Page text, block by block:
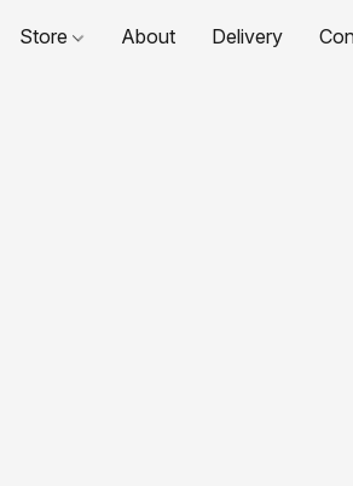
Store About Delivery